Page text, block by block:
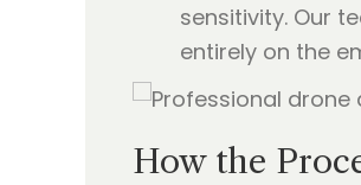
sensitivity. Our
entirely on the
How the